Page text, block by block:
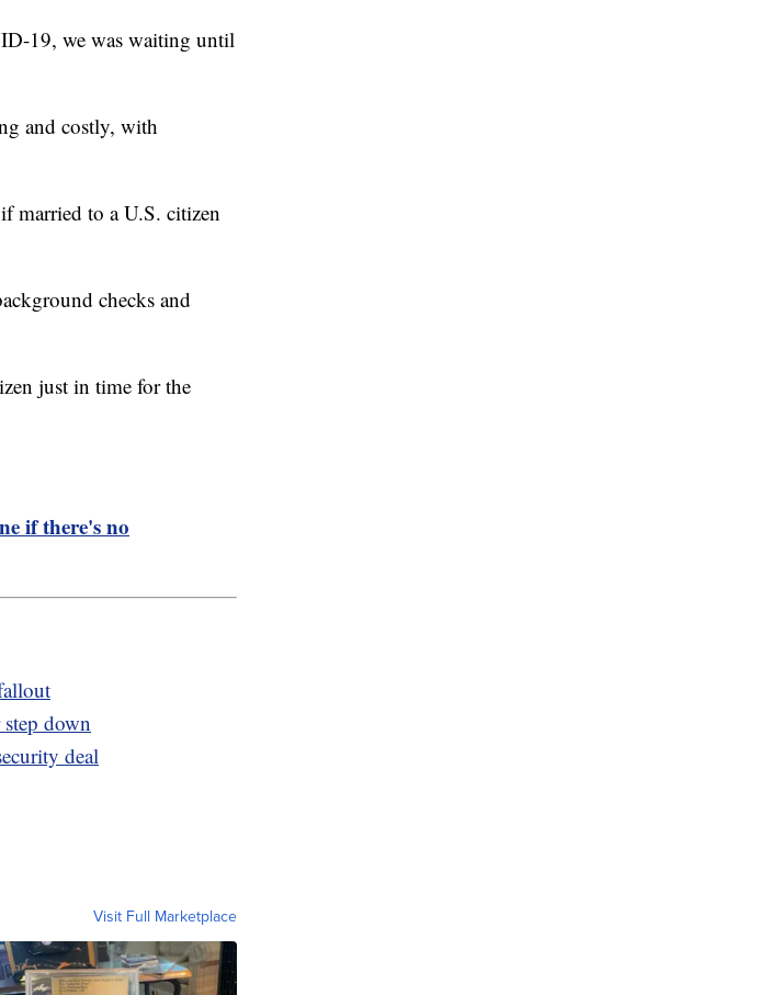
19, we was waiting until
and costly, with
married to a U.S. citizen
checks and
just in time for the
if there's no
down
deal
Visit Full Marketplace